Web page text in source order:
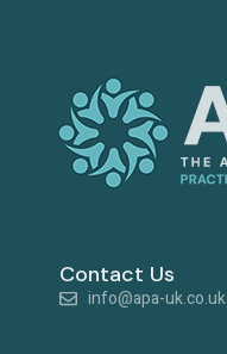
Contact Us
info@apa-uk.co.uk